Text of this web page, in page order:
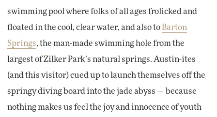
swimming pool where folks of all ages frolicked and
floated in the cool, clear water, and also to Barton
Springs, the man-made swimming hole from the
largest of Zilker Park’s natural springs. Austin-ites
(and this visitor) cued up to launch themselves off the
springy diving board into the jade abyss — because
nothing makes us feel the joy and innocence of youth